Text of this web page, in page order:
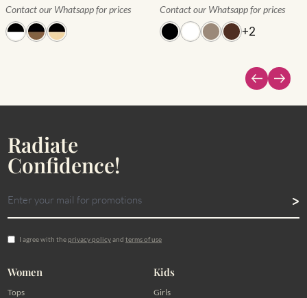
Contact our Whatsapp for prices Contact our Whatsapp for prices
+2
Radiate
Confidence!
I agree with theprivacy policyand terms of use
Women
Tops
Kids
Girls